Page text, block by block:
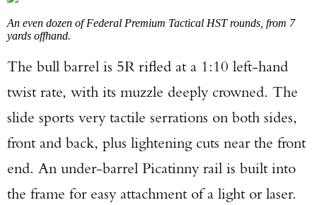
An even dozen of Federal Premium Tactical HST rounds, from 7
yards offhand.
The bull barrel is 5R rifled at a 1:10 left-hand
twist rate, with its muzzle deeply crowned. The
slide sports very tactile serrations on both sides,
front and back, plus lightening cuts near the front
end. An under-barrel Picatinny rail is built into
the frame for easy attachment of a light or laser.